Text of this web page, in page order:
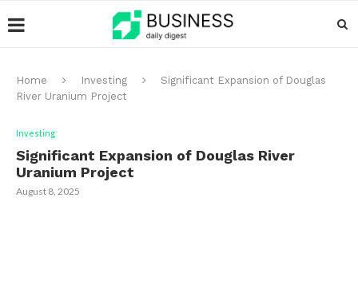
Home Investing
Significant Expansion of Douglas
River Uranium Project
Investing
Significant Expansion of Douglas River
Uranium Project
August 8, 2025